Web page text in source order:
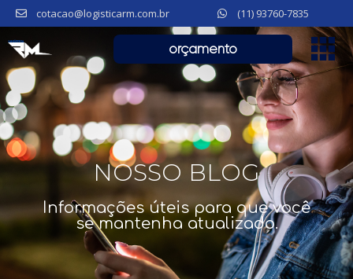
cotacao@logisticarm.com.br (11) 93760-7835
orçamento
NOSSO BLOG
Informações úteis para que você
se mantenha atualizado.